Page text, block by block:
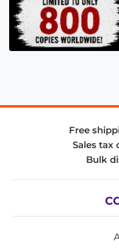
Free
Sales tax
Bulk